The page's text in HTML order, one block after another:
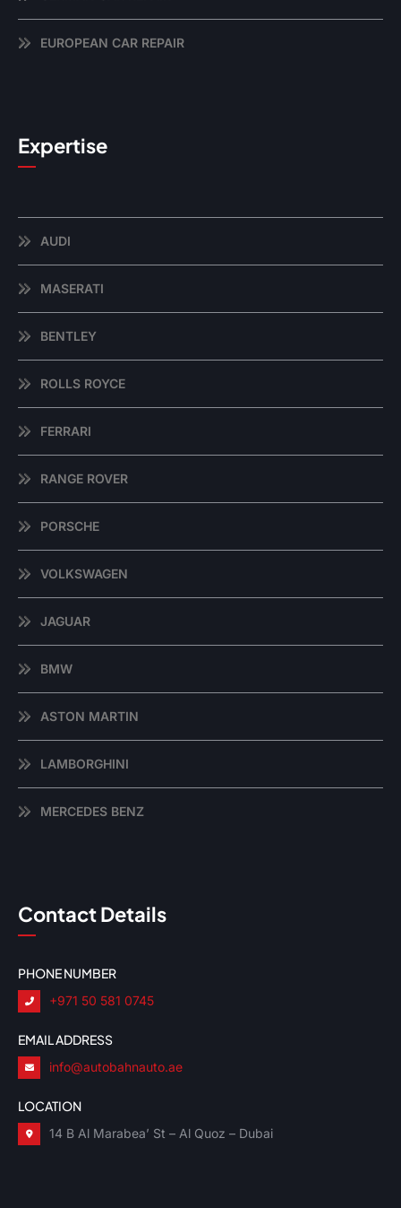
EUROPEAN CAR REPAIR
Expertise
AUDI
MASERATI
BENTLEY
ROLLS ROYCE
FERRARI
RANGE ROVER
PORSCHE
VOLKSWAGEN
JAGUAR
BMW
ASTON MARTIN
LAMBORGHINI
MERCEDES BENZ
Contact Details
PHONE NUMBER
+971 50 581 0745
EMAIL ADDRESS
info@autobahnauto.ae
LOCATION
14 B Al Marabea’ St – Al Quoz – Dubai